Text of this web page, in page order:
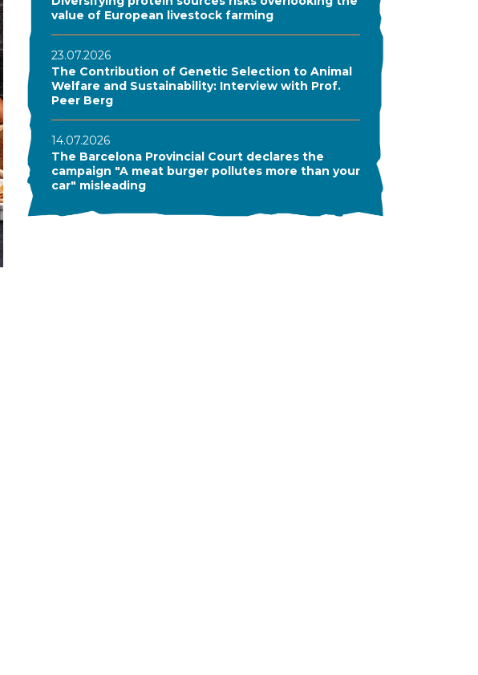
value of European livestock farming
23.07.2026
The Contribution of Genetic Selection to Animal
Welfare and Sustainability: Interview with Prof.
Peer Berg
14.07.2026
The Barcelona Provincial Court declares the
campaign "A meat burger pollutes more than your
car" misleading